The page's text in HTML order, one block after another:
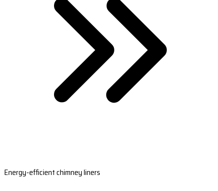
Energy-efficient chimney liners